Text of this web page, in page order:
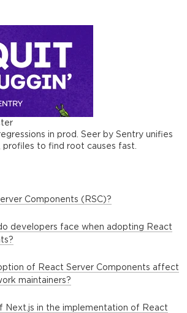
in prod. Seer by Sentry unifies
profiles to find root causes fast.
Components (RSC)?
developers face when adopting React
of React Server Components affect
maintainers?
Next.js in the implementation of React